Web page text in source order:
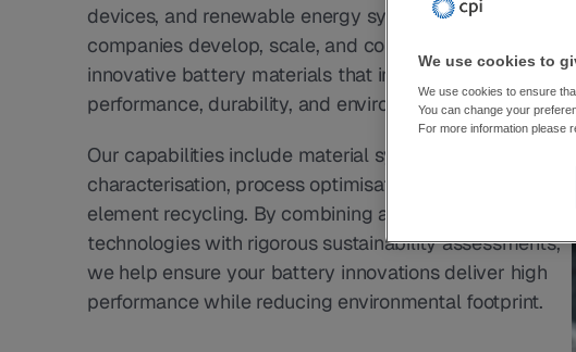
devices, and renewable energy systems. CPI helps
companies develop, scale, and commercialise
innovative battery materials that improve
performance, durability, and environmental impact.
Our capabilities include material synthesis,
characterisation, process optimisation, and critical
element recycling. By combining advanced
technologies with rigorous sustainability assessments,
we help ensure your battery innovations deliver high
performance while reducing environmental footprint.
We use cookies to
We use cookies to ensure
You can change your
For more information please